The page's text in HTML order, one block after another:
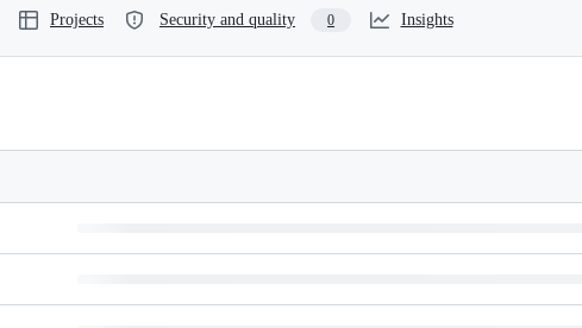
Projects Security and quality 0 Insights